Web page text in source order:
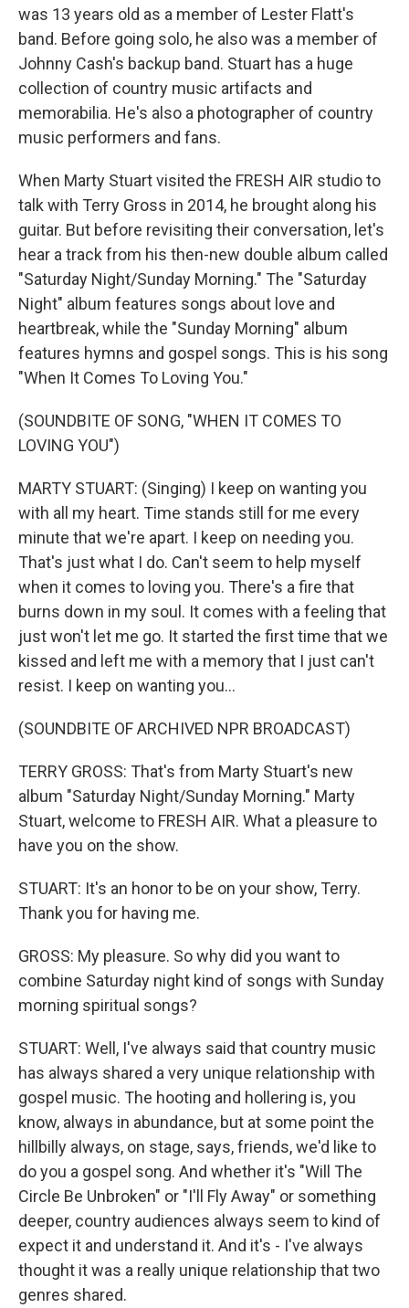
was 13 years old as a member of Lester Flatt's
band. Before going solo, he also was a member of
Johnny Cash's backup band. Stuart has a huge
collection of country music artifacts and
memorabilia. He's also a photographer of country
music performers and fans.
When Marty Stuart visited the FRESH AIR studio to
talk with Terry Gross in 2014, he brought along his
guitar. But before revisiting their conversation, let's
hear a track from his then-new double album called
"Saturday Night/Sunday Morning." The "Saturday
Night" album features songs about love and
heartbreak, while the "Sunday Morning" album
features hymns and gospel songs. This is his song
"When It Comes To Loving You."
(SOUNDBITE OF SONG, "WHEN IT COMES TO
LOVING YOU")
MARTY STUART: (Singing) I keep on wanting you
with all my heart. Time stands still for me every
minute that we're apart. I keep on needing you.
That's just what I do. Can't seem to help myself
when it comes to loving you. There's a fire that
burns down in my soul. It comes with a feeling that
just won't let me go. It started the first time that we
kissed and left me with a memory that I just can't
resist. I keep on wanting you...
(SOUNDBITE OF ARCHIVED NPR BROADCAST)
TERRY GROSS: That's from Marty Stuart's new
album "Saturday Night/Sunday Morning." Marty
Stuart, welcome to FRESH AIR. What a pleasure to
have you on the show.
STUART: It's an honor to be on your show, Terry.
Thank you for having me.
GROSS: My pleasure. So why did you want to
combine Saturday night kind of songs with Sunday
morning spiritual songs?
STUART: Well, I've always said that country music
has always shared a very unique relationship with
gospel music. The hooting and hollering is, you
know, always in abundance, but at some point the
hillbilly always, on stage, says, friends, we'd like to
do you a gospel song. And whether it's "Will The
Circle Be Unbroken" or "I'll Fly Away" or something
deeper, country audiences always seem to kind of
expect it and understand it. And it's - I've always
thought it was a really unique relationship that two
genres shared.